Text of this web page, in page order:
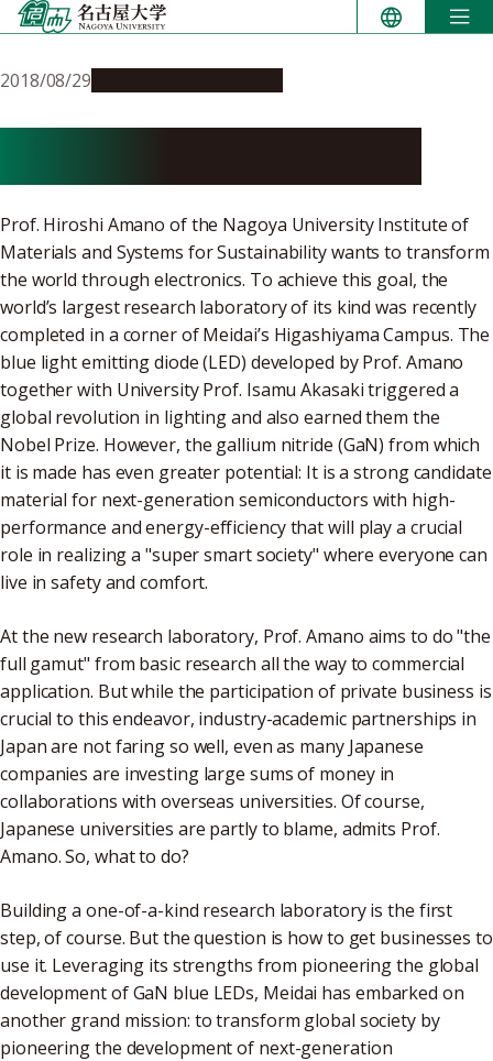
Skip
to
2018/08/29
Prof. Hiroshi Amano of the Nagoya University Institute of
Materials and Systems for Sustainability wants to transform
the world through electronics. To achieve this goal, the
world’s largest research laboratory of its kind was recently
completed in a corner of Meidai’s Higashiyama Campus. The
blue light emitting diode (LED) developed by Prof. Amano
together with University Prof. Isamu Akasaki triggered a
global revolution in lighting and also earned them the
Nobel Prize. However, the gallium nitride (GaN) from which
it is made has even greater potential: It is a strong candidate
material for next-generation semiconductors with high-
performance and energy-efficiency that will play a crucial
role in realizing a "super smart society" where everyone can
live in safety and comfort.
At the new research laboratory, Prof. Amano aims to do "the
full gamut" from basic research all the way to commercial
application. But while the participation of private business is
crucial to this endeavor, industry-academic partnerships in
Japan are not faring so well, even as many Japanese
companies are investing large sums of money in
collaborations with overseas universities. Of course,
Japanese universities are partly to blame, admits Prof.
Amano. So, what to do?
Building a one-of-a-kind research laboratory is the first
step, of course. But the question is how to get businesses to
use it. Leveraging its strengths from pioneering the global
development of GaN blue LEDs, Meidai has embarked on
another grand mission: to transform global society by
pioneering the development of next-generation